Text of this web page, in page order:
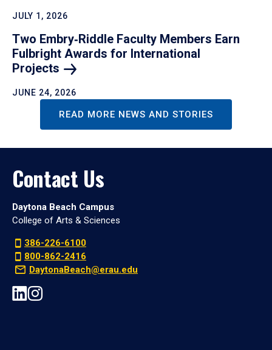
JULY 1, 2026
Two Embry‑Riddle Faculty Members Earn
Fulbright Awards for International
Projects
JUNE 24, 2026
READ MORE NEWS AND STORIES
Contact Us
Daytona Beach Campus
College of Arts & Sciences
386-226-6100
800-862-2416
DaytonaBeach@erau.edu